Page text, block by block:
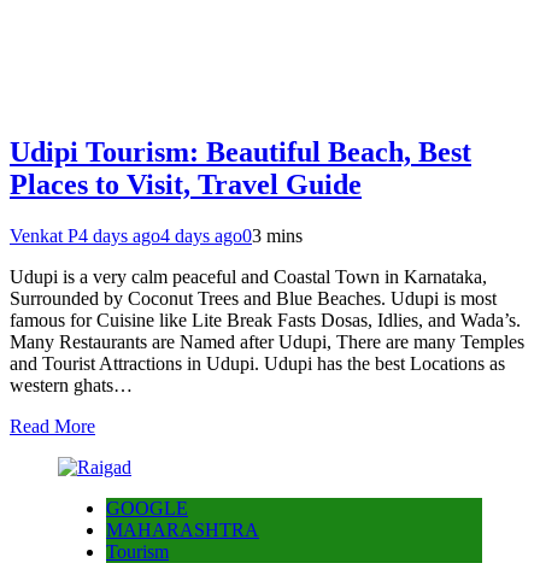
Udipi Tourism: Beautiful Beach, Best
Places to Visit, Travel Guide
Venkat P4 days ago4 days ago03 mins
Udupi is a very calm peaceful and Coastal Town in Karnataka,
Surrounded by Coconut Trees and Blue Beaches. Udupi is most
famous for Cuisine like Lite Break Fasts Dosas, Idlies, and Wada’s.
Many Restaurants are Named after Udupi, There are many Temples
and Tourist Attractions in Udupi. Udupi has the best Locations as
western ghats…
Read More
GOOGLE
MAHARASHTRA
Tourism